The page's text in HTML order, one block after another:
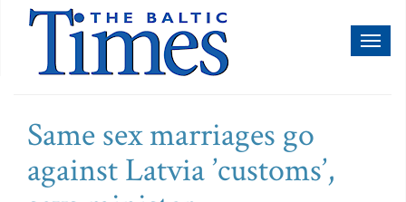
Same sex marriages go
against Latvia ’customs’,